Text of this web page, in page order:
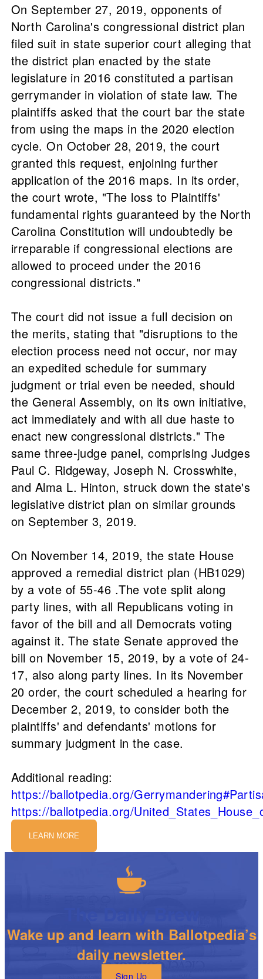
On September 27, 2019, opponents of
North Carolina's congressional district plan
filed suit in state superior court alleging that
the district plan enacted by the state
legislature in 2016 constituted a partisan
gerrymander in violation of state law. The
plaintiffs asked that the court bar the state
from using the maps in the 2020 election
cycle. On October 28, 2019, the court
granted this request, enjoining further
application of the 2016 maps. In its order,
the court wrote, "The loss to Plaintiffs'
fundamental rights guaranteed by the North
Carolina Constitution will undoubtedly be
irreparable if congressional elections are
allowed to proceed under the 2016
congressional districts."
The court did not issue a full decision on
the merits, stating that "disruptions to the
election process need not occur, nor may
an expedited schedule for summary
judgment or trial even be needed, should
the General Assembly, on its own initiative,
act immediately and with all due haste to
enact new congressional districts." The
same three-judge panel, comprising Judges
Paul C. Ridgeway, Joseph N. Crosswhite,
and Alma L. Hinton, struck down the state's
legislative district plan on similar grounds
on September 3, 2019.
On November 14, 2019, the state House
approved a remedial district plan (HB1029)
by a vote of 55-46 .The vote split along
party lines, with all Republicans voting in
favor of the bill and all Democrats voting
against it. The state Senate approved the
bill on November 15, 2019, by a vote of 24-
17, also along party lines. In its November
20 order, the court scheduled a hearing for
December 2, 2019, to consider both the
plaintiffs' and defendants' motions for
summary judgment in the case.
Additional reading:
https://ballotpedia.org/
https://ballotpedia.org/
LEARN MORE
Wake up and learn with Ballotpedia’s
daily newsletter.
Sign Up